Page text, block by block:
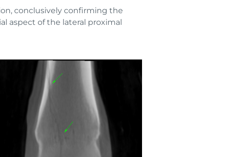
conclusively confirming the
aspect of the lateral proximal